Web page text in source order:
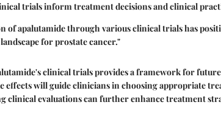
trials inform treatment decisions and clinical
of apalutamide through various clinical trials has
for prostate cancer."
clinical trials provides a framework for
effects will guide clinicians in choosing appropriate
clinical evaluations can further enhance treatment